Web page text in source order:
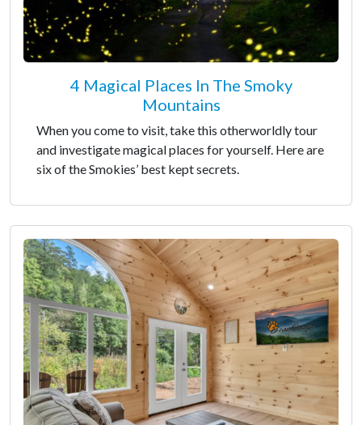
4 Magical Places In The Smoky
Mountains
When you come to visit, take this otherworldly tour
and investigate magical places for yourself. Here are
six of the Smokies’ best kept secrets.